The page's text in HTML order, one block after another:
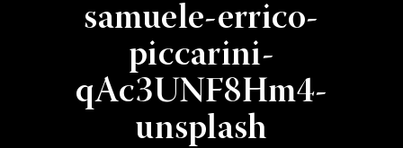
samuele-errico-
piccarini-
qAc3UNF8Hm4-
unsplash